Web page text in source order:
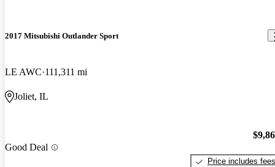
2017 Mitsubishi Outlander Sport
LE AWC 111,311 mi
Joliet, IL
Good Deal
Price includes fees